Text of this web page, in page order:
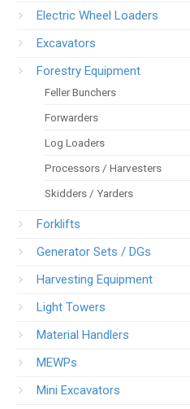
Electric Wheel Loaders
Excavators
Forestry Equipment
Feller Bunchers
Forwarders
Log Loaders
Processors / Harvesters
Skidders / Yarders
Forklifts
Generator Sets / DGs
Harvesting Equipment
Light Towers
Material Handlers
MEWPs
Mini Excavators